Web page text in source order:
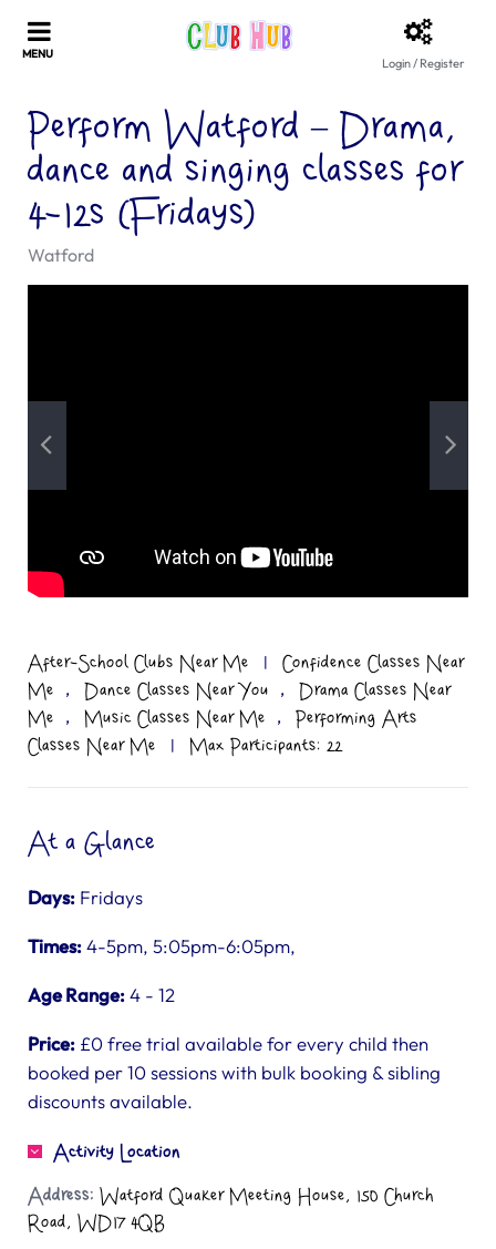
Login / Register
Perform Watford – Drama,
dance and singing classes for
4-12s (Fridays)
Watford
After-School Clubs Near Me |
Confidence Classes Near
Me
, Dance Classes Near You ,
Drama Classes Near
Me
, Music Classes Near Me ,
Performing Arts
Classes Near Me
| Max Participants: 22
At a Glance
Days: Fridays
Times:4-5pm, 5:05pm-6:05pm,
Age Range:4 - 12
Price: £0 free trial available for every child then
booked per 10 sessions with bulk booking & sibling
discounts available.
Activity Location
Address: Watford Quaker Meeting House, 150 Church
Road, WD17 4QB